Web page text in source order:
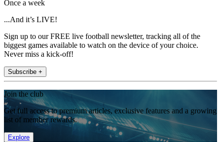
Once a week
...And it’s LIVE!
Sign up to our FREE live football newsletter, tracking all of the
biggest games available to watch on the device of your choice.
Never miss a kick-off!
Subscribe +
Join the club
Get full access to premium articles, exclusive features and a growing
list of member rewards.
Explore